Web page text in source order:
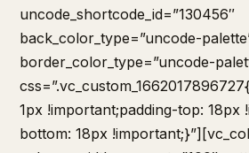
uncode_shortcode_id=”130456″
back_color_type=”uncode-
border_color_type=”uncode-
1px !important;padding-top: 18px
bottom: 18px